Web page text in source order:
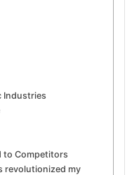
Industries
to Competitors
revolutionized my